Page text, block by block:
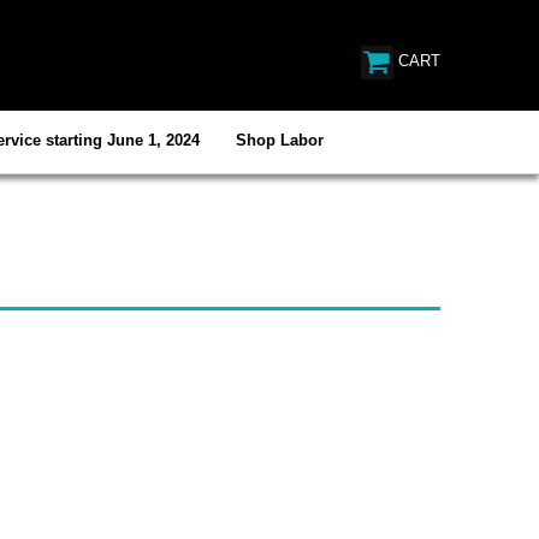
CART
starting June 1, 2024 Shop Labor